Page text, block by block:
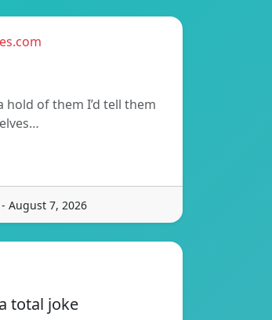
hold of them I’d tell them
August 7, 2026
total joke